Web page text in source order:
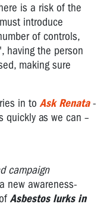
is a risk of the
introduce
of controls,
having the person
making sure
in to Ask Renata -
quickly as we can –
campaign
new awareness-
Asbestos lurks in